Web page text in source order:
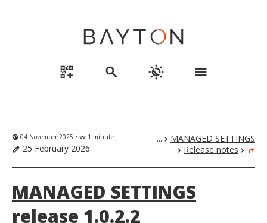
qr_code_2_add search routine menu
globe_uk 04 November 2025 • eyeglasses 1 minute
edit 25 February 2026 turn_right
chevron_right
Release notes
chevron_right
MANAGED SETTINGS
chevron_right
...
MANAGED SETTINGS
release 1.0.2.2